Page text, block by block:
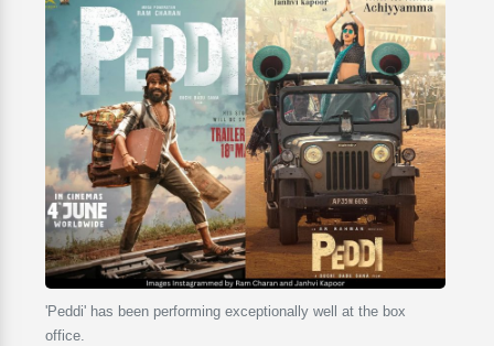
'Peddi' has been performing exceptionally well at the box
office.